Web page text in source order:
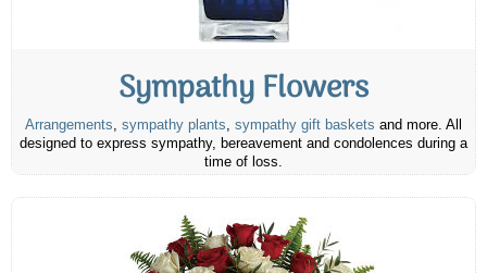
Sympathy Flowers
Arrangements, sympathy plants, sympathy gift baskets and more. All
designed to express sympathy, bereavement and condolences during a
time of loss.